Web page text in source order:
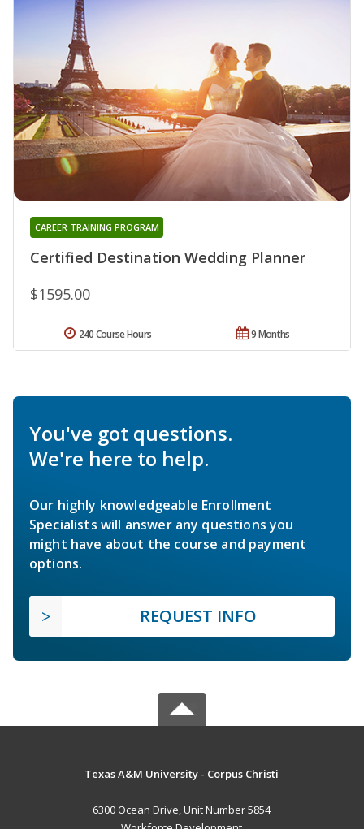
Certified Destination Wedding Planner
CAREER TRAINING PROGRAM
$1595.00
9 Months
240 Course Hours
You've got questions.
We're here to help.
Our highly knowledgeable Enrollment
Specialists will answer any questions you
might have about the course and payment
options.
REQUEST INFO
Texas A&M University - Corpus Christi
6300 Ocean Drive, Unit Number 5854